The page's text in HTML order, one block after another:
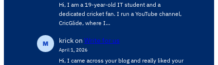
Hi, I am a 19-year-old IT student and a
dedicated cricket fan. I run a YouTube channel,
CricGlide, where I…
krickon Write for us
April 1, 2026
Hi, I came across your blog and really liked your